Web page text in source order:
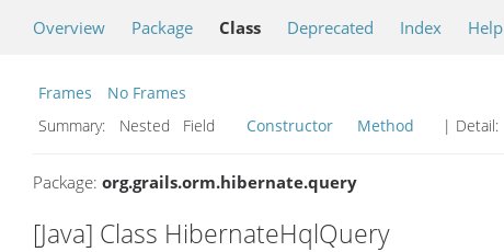
Overview Package Class Deprecated Index Help
Frames
No Frames
Summary:
Nested Field Constructor Method | Detail:
Package: org.grails.orm.hibernate.query
[Java] Class HibernateHqlQuery